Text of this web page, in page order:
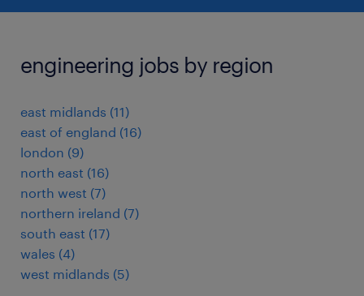
engineering jobs by region
east midlands (11)
east of england (16)
london (9)
north east (16)
north west (7)
northern ireland (7)
south east (17)
wales (4)
west midlands (5)